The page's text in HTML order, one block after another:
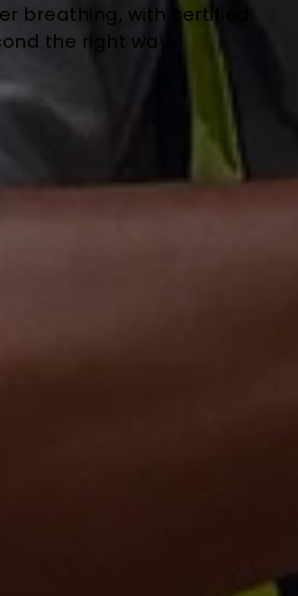
breathing, with certified
the right way.